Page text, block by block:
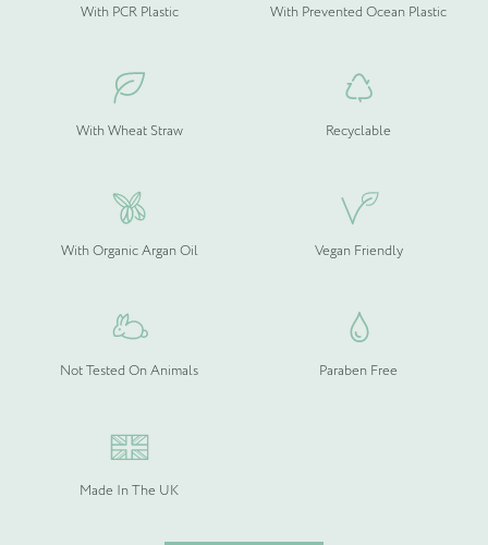
With PCR Plastic With Prevented Ocean Plastic
With Wheat Straw Recyclable
With Organic Argan Oil Vegan Friendly
Not Tested On Animals Paraben Free
Made In The UK